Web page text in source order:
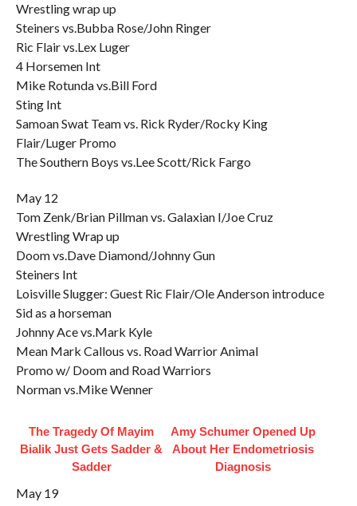
Wrestling wrap up
Steiners vs.Bubba Rose/John Ringer
Ric Flair vs.Lex Luger
4 Horsemen Int
Mike Rotunda vs.Bill Ford
Sting Int
Samoan Swat Team vs. Rick Ryder/Rocky King
Flair/Luger Promo
The Southern Boys vs.Lee Scott/Rick Fargo
May 12
Tom Zenk/Brian Pillman vs. Galaxian I/Joe Cruz
Wrestling Wrap up
Doom vs.Dave Diamond/Johnny Gun
Steiners Int
Loisville Slugger: Guest Ric Flair/Ole Anderson introduce
Sid as a horseman
Johnny Ace vs.Mark Kyle
Mean Mark Callous vs. Road Warrior Animal
Promo w/ Doom and Road Warriors
Norman vs.Mike Wenner
The Tragedy Of Mayim
Bialik Just Gets Sadder &
Sadder
Amy Schumer Opened Up
About Her Endometriosis
Diagnosis
May 19